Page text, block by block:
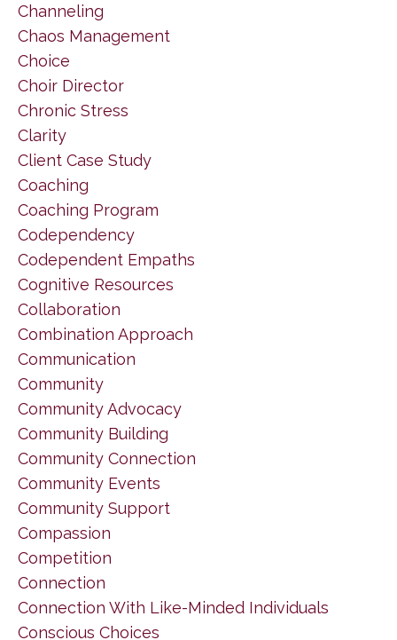
Channeling
Chaos Management
Choice
Choir Director
Chronic Stress
Clarity
Client Case Study
Coaching
Coaching Program
Codependency
Codependent Empaths
Cognitive Resources
Collaboration
Combination Approach
Communication
Community
Community Advocacy
Community Building
Community Connection
Community Events
Community Support
Compassion
Competition
Connection
Connection With Like-Minded Individuals
Conscious Choices